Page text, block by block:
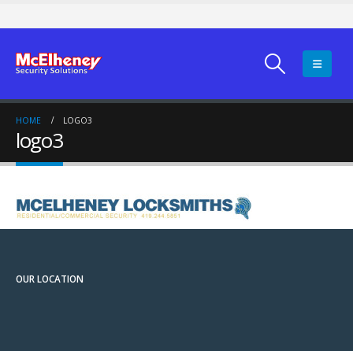
HOME LOGO3
logo3
OUR LOCATION